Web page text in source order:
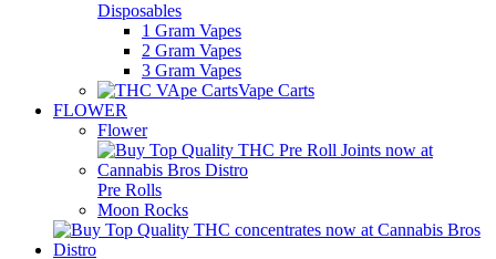
Disposables
1 Gram Vapes
2 Gram Vapes
3 Gram Vapes
Vape Carts
FLOWER
Flower
Pre Rolls
Moon Rocks